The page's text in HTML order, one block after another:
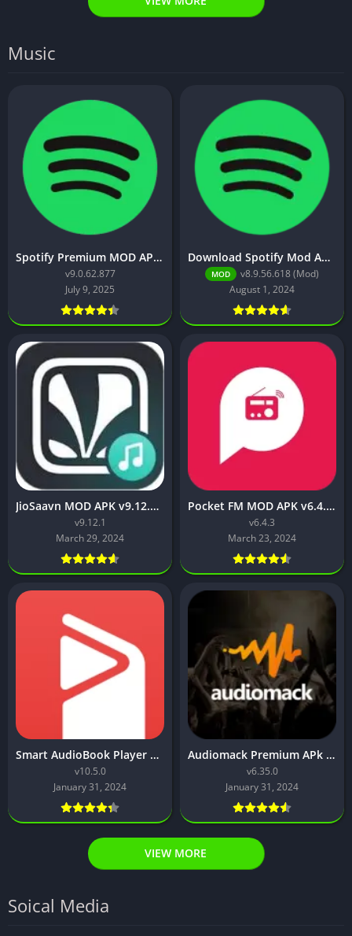
Music
Spotify Premium MOD APK v9.0.62.877 [Premium Unlocked]
v9.0.62.877
July 9, 2025
Download Spotify Mod Apk v8.9.56.618 [No Ads,Premium Unlocked]
MOD
v8.9.56.618 (Mod)
August 1, 2024
JioSaavn MOD APK v9.12.1 (Premium Fetures Unlocked)
v9.12.1
March 29, 2024
Pocket FM MOD APK v6.4.3 (VIP Unlocked/VIP Membership Free)
v6.4.3
March 23, 2024
Smart AudioBook Player Pro Apk Download (Premium Unlocked)
v10.5.0
January 31, 2024
Audiomack Premium APk Download [Latest Version]
v6.35.0
January 31, 2024
VIEW MORE
Soical Media